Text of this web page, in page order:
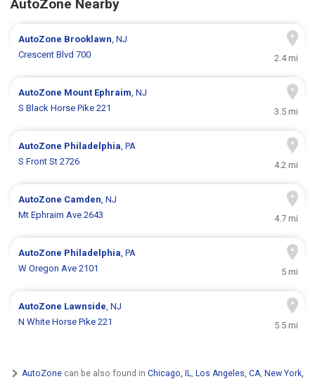
AutoZone Nearby
AutoZone Brooklawn, NJ
Crescent Blvd 700
2.4 mi
AutoZone Mount Ephraim, NJ
S Black Horse Pike 221
3.5 mi
AutoZone Philadelphia, PA
S Front St 2726
4.2 mi
AutoZone Camden, NJ
Mt Ephraim Ave 2643
4.7 mi
AutoZone Philadelphia, PA
W Oregon Ave 2101
5 mi
AutoZone Lawnside, NJ
N White Horse Pike 221
5.5 mi
AutoZone can be also found in Chicago, IL, Los Angeles, CA, New York,